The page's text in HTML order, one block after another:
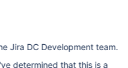
Jira DC Development team.
determined that this is a